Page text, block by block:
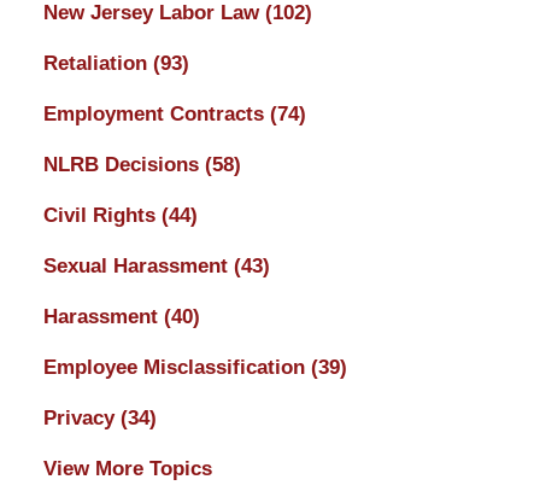
New Jersey Labor Law (102)
Retaliation (93)
Employment Contracts (74)
NLRB Decisions (58)
Civil Rights (44)
Sexual Harassment (43)
Harassment (40)
Employee Misclassification (39)
Privacy (34)
View More Topics